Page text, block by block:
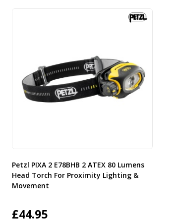
Petzl PIXA 2 E78BHB 2 ATEX 80 Lumens
Head Torch For Proximity Lighting &
Movement
£44.95